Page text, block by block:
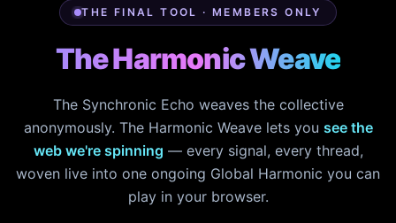
THE FINAL TOOL · MEMBERS ONLY
The Harmonic Weave
The Synchronic Echo weaves the collective
anonymously. The Harmonic Weave lets you see the
web we're spinning — every signal, every thread,
woven live into one ongoing Global Harmonic you can
play in your browser.